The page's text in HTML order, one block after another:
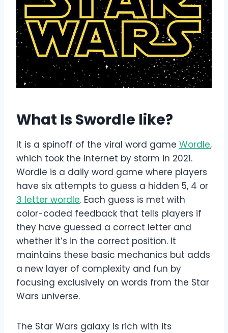
What Is Swordle like?
It is a spinoff of the viral word game Wordle,
which took the internet by storm in 2021.
Wordle is a daily word game where players
have six attempts to guess a hidden 5, 4 or
3 letter wordle. Each guess is met with
color-coded feedback that tells players if
they have guessed a correct letter and
whether it’s in the correct position. It
maintains these basic mechanics but adds
a new layer of complexity and fun by
focusing exclusively on words from the Star
Wars universe.
The Star Wars galaxy is rich with its